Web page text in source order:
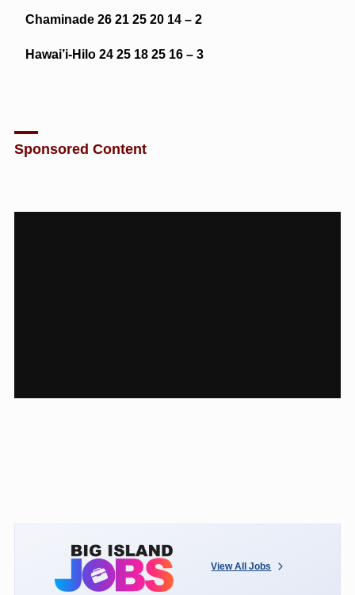
Chaminade 26 21 25 20 14 – 2
Hawai’i-Hilo 24 25 18 25 16 – 3
Sponsored Content
View All Jobs